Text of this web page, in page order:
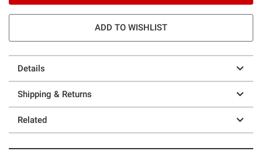
ADD TO WISHLIST
Details
Shipping & Returns
Related